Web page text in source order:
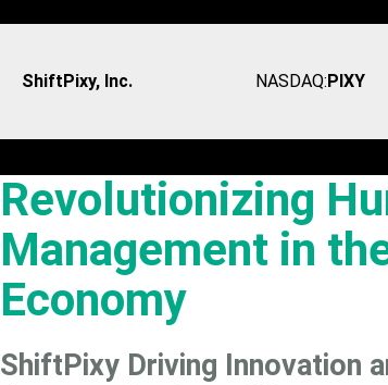
ShiftPixy, Inc. NASDAQ:PIXY
Revolutionizing
Management in
Economy
ShiftPixy Driving Innovation